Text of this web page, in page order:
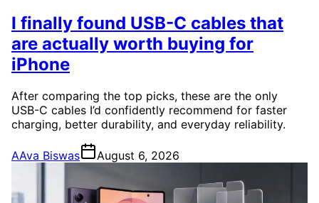
I finally found USB-C cables that
are actually worth buying for
iPhone
After comparing the top picks, these are the only
USB-C cables I’d confidently recommend for faster
charging, better durability, and everyday reliability.
AAva Biswas August 6, 2026